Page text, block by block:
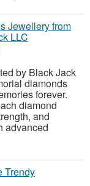
Jewellery from
LLC
by Black Jack
diamonds
forever.
diamond
and
advanced